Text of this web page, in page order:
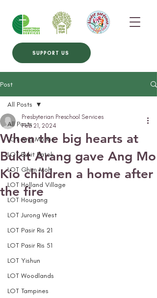
SUPPORT US
Post
All Posts
LOT Ang Mo Kio
LOT Bukit Batok
LOT Ghim Moh
LOT Holland Village
LOT Hougang
LOT Jurong West
LOT Pasir Ris 21
LOT Pasir Ris 51
LOT Yishun
LOT Woodlands
LOT Tampines
All Posts
When the big hearts at
Bukit Arang gave Ang Mo
Kio children a home after
the fire
Presbyterian Preschool Services
Feb 21, 2024